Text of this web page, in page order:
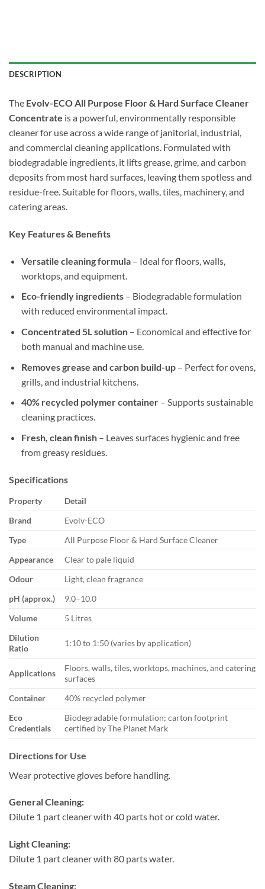
DESCRIPTION
The Evolv-ECO All Purpose Floor & Hard Surface Cleaner
Concentrate is a powerful, environmentally responsible
cleaner for use across a wide range of janitorial, industrial,
and commercial cleaning applications. Formulated with
biodegradable ingredients, it lifts grease, grime, and carbon
deposits from most hard surfaces, leaving them spotless and
residue-free. Suitable for floors, walls, tiles, machinery, and
catering areas.
Key Features & Benefits
Versatile cleaning formula– Ideal for floors, walls,
worktops, and equipment.
Eco-friendly ingredients– Biodegradable formulation
with reduced environmental impact.
Concentrated 5L solution– Economical and effective for
both manual and machine use.
Removes grease and carbon build-up– Perfect for ovens,
grills, and industrial kitchens.
40% recycled polymer container– Supports sustainable
cleaning practices.
Fresh, clean finish– Leaves surfaces hygienic and free
from greasy residues.
Specifications
Property
Detail
Brand
Evolv-ECO
Type
All Purpose Floor & Hard Surface Cleaner
Appearance
Clear to pale liquid
Odour
Light, clean fragrance
pH (approx.)
9.0–10.0
Volume
5 Litres
Dilution
Ratio
1:10 to 1:50 (varies by application)
Applications
Floors, walls, tiles, worktops, machines, and catering
surfaces
Container
40% recycled polymer
Eco
Credentials
Biodegradable formulation; carton footprint
certified by The Planet Mark
Directions for Use
Wear protective gloves before handling.
General Cleaning:
Dilute 1 part cleaner with 40 parts hot or cold water.
Light Cleaning:
Dilute 1 part cleaner with 80 parts water.
Steam Cleaning: